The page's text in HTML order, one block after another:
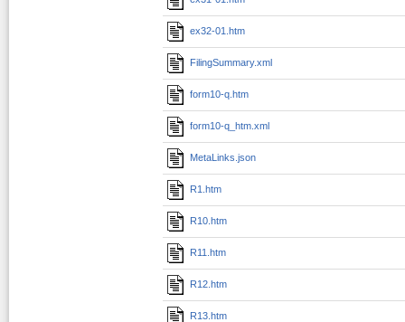
ex32-01.htm
FilingSummary.xml
form10-q.htm
form10-q_htm.xml
MetaLinks.json
R1.htm
R10.htm
R11.htm
R12.htm
R13.htm